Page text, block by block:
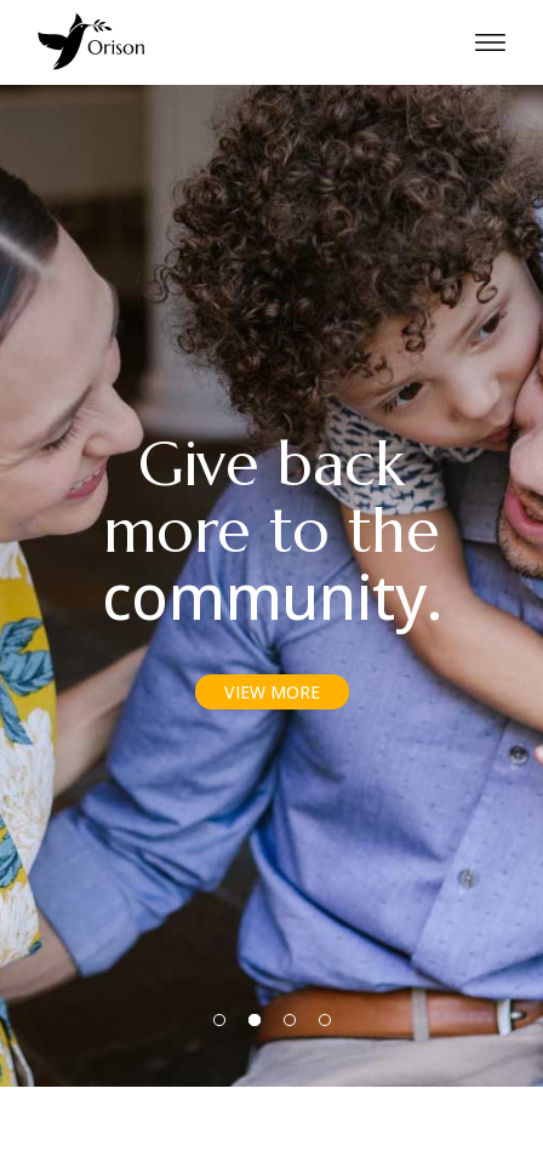
Give back
more to the
community.
VIEW MORE